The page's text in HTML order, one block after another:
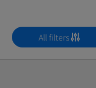
All filters